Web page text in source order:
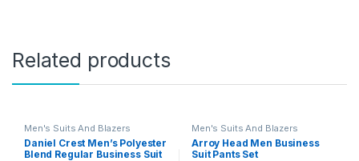
Related products
Men's Suits And Blazers
Daniel Crest Men’s Polyester
Blend Regular Business Suit
Men's Suits And Blazers
Arroy Head Men Business
Suit Pants Set